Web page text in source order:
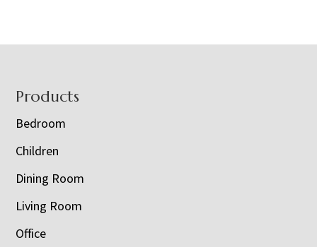
Footer
Products
Bedroom
Children
Dining Room
Living Room
Office